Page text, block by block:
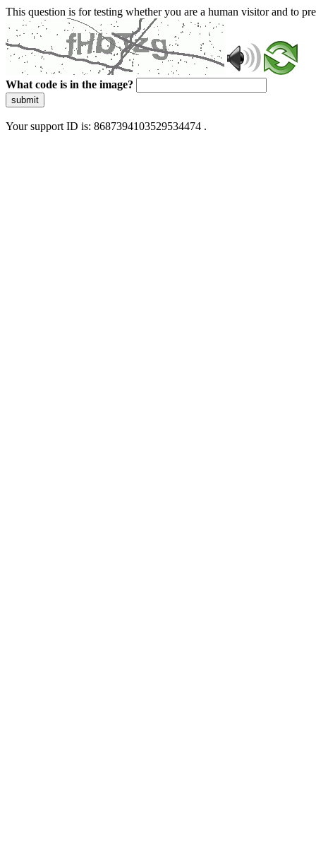
This question is for testing whether you are a human visitor and to
What code is in the image?
submit
Your support ID is: 8687394103529534474 .